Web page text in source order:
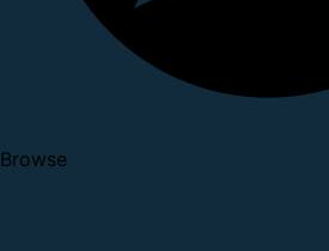
Browse